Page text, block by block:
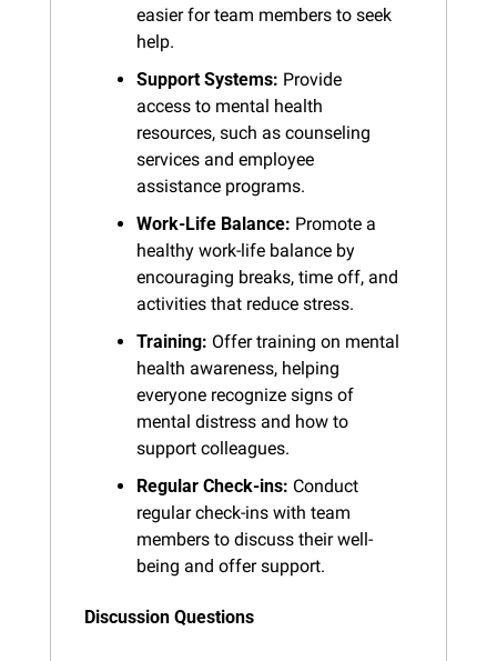
easier for team members to seek
help.
Support Systems: Provide
access to mental health
resources, such as counseling
services and employee
assistance programs.
Work-Life Balance: Promote a
healthy work-life balance by
encouraging breaks, time off, and
activities that reduce stress.
Training: Offer training on mental
health awareness, helping
everyone recognize signs of
mental distress and how to
support colleagues.
Regular Check-ins: Conduct
regular check-ins with team
members to discuss their well-
being and offer support.
Discussion Questions